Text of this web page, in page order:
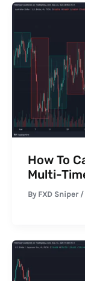
How To
Multi-
By FXD Sniper /